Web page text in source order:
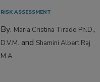
RISK ASSESSMENT
By: Maria Cristina Tirado Ph.D.,
D.V.M. and Shamini Albert Raj
M.A.